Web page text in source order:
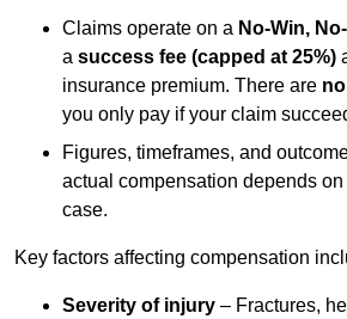
Claims operate on a No-Win,
a success fee (capped at 25%)
insurance premium. There are
you only pay if your claim
Figures, timeframes, and
actual compensation depends
case.
Key factors affecting compensation
Severity of injury – Fractures,